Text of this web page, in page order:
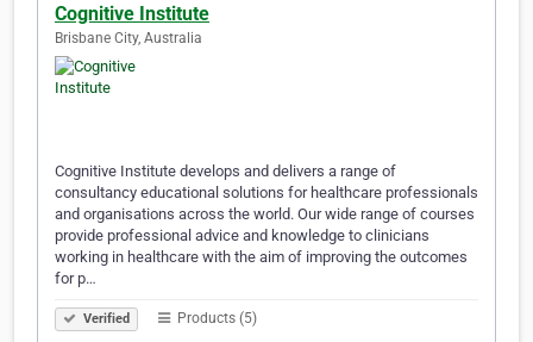
Cognitive Institute
Brisbane City, Australia
Cognitive Institute develops and delivers a range of
consultancy educational solutions for healthcare professionals
and organisations across the world. Our wide range of courses
provide professional advice and knowledge to clinicians
working in healthcare with the aim of improving the outcomes
for p…
Verified Products (5)